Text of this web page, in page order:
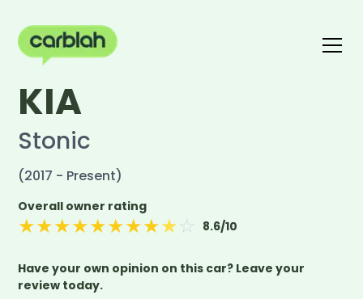
KIA
Stonic
(2017 - Present)
Overall owner rating
★★★★★★★★★ ☆ 8.6/10
Have your own opinion on this car? Leave your
review today.